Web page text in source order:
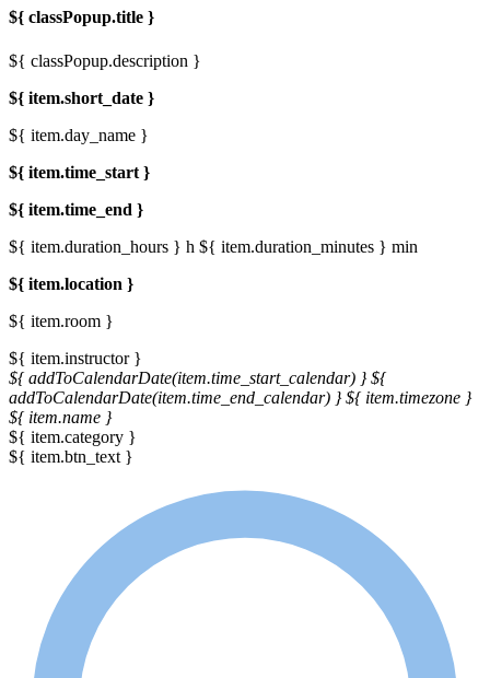
${ classPopup.title }
${ classPopup.description }
${ item.short_date }
${ item.day_name }
${ item.time_start }
${ item.time_end }
${ item.duration_hours } h ${ item.duration_minutes } min
${ item.location }
${ item.room }
${ item.instructor }
${ addToCalendarDate(item.time_start_calendar) } ${
addToCalendarDate(item.time_end_calendar) } ${ item.timezone }
${ item.name }
${ item.category }
${ item.btn_text }